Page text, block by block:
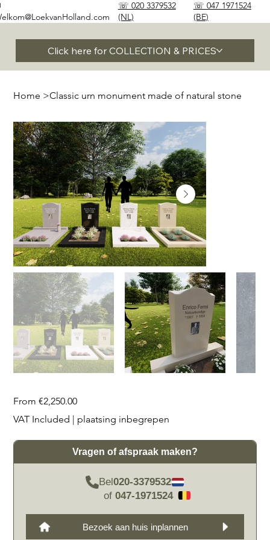
Click here for COLLECTION & PRICES
☏ 020 3379532
(NL)
☏ 047 1971524
(BE)
Home >Classic urn monument made of natural stone
From Price
€2,250.00
VAT Included
plaatsing inbegrepen
Vragen of afspraak maken?
Bel020-3379532
of 047-1971524
Bezoek aan huis inplannen